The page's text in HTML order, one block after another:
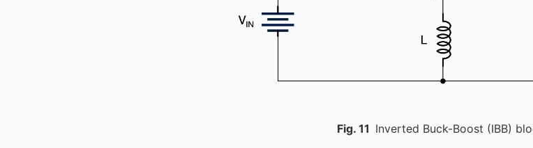
Fig. 11 Inverted Buck-Boost (IBB)